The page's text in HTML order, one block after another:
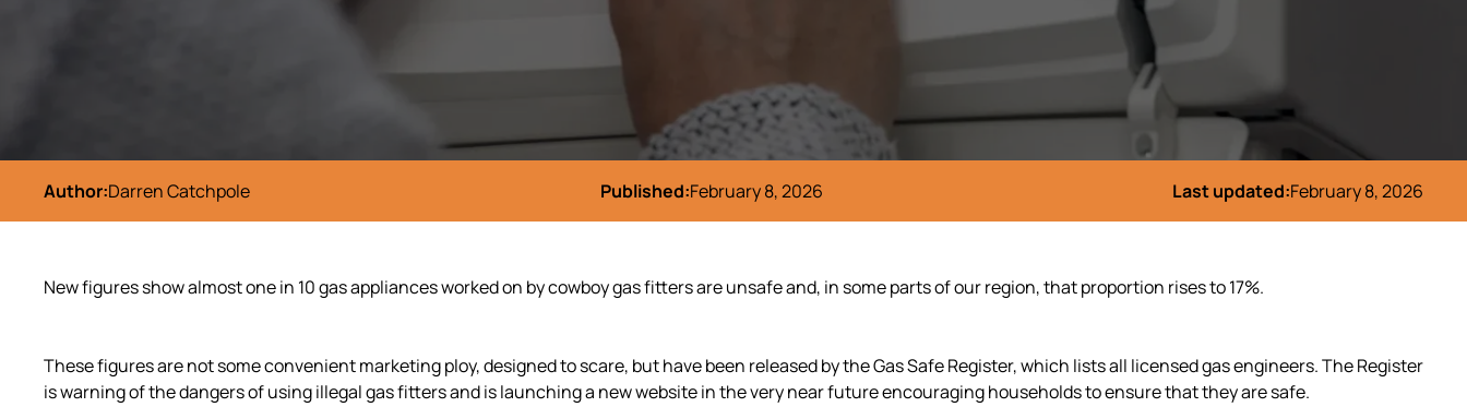
Author:Darren Catchpole Published:February 8, 2026 Last updated:February 8, 2026
New figures show almost one in 10 gas appliances worked on by cowboy gas fitters are unsafe and, in some parts of our region, that proportion rises to 17%.
These figures are not some convenient marketing ploy, designed to scare, but have been released by the Gas Safe Register, which lists all licensed gas engineers. The Register
is warning of the dangers of using illegal gas fitters and is launching a new website in the very near future encouraging households to ensure that they are safe.